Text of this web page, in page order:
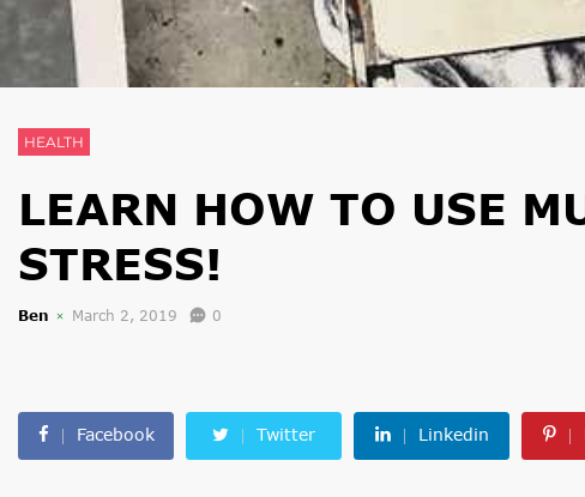
HEALTH
LEARN HOW TO USE
STRESS!
Ben March 2, 2019 0
Facebook Twitter Linkedin